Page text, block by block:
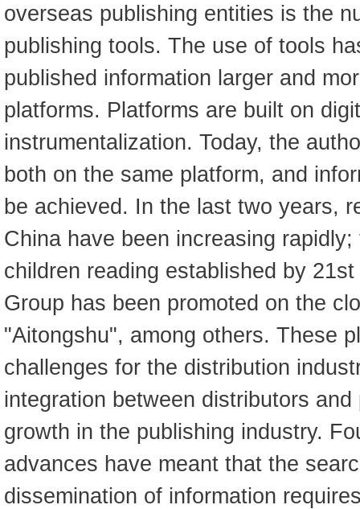
overseas publishing entities is the
publishing tools. The use of tools
published information larger and
platforms. Platforms are built on
instrumentalization. Today, the
both on the same platform, and
be achieved. In the last two years,
China have been increasing
children reading established by
Group has been promoted on the
"Aitongshu", among others. These
challenges for the distribution
integration between distributors
growth in the publishing industry.
advances have meant that the
dissemination of information